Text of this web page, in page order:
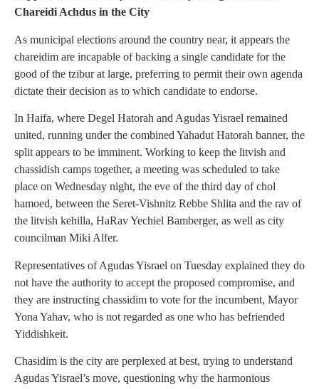
Chareidi Achdus in the City
As municipal elections around the country near, it appears the
chareidim are incapable of backing a single candidate for the
good of the tzibur at large, preferring to permit their own agenda
dictate their decision as to which candidate to endorse.
In Haifa, where Degel Hatorah and Agudas Yisrael remained
united, running under the combined Yahadut Hatorah banner, the
split appears to be imminent. Working to keep the litvish and
chassidish camps together, a meeting was scheduled to take
place on Wednesday night, the eve of the third day of chol
hamoed, between the Seret-Vishnitz Rebbe Shlita and the rav of
the litvish kehilla, HaRav Yechiel Bamberger, as well as city
councilman Miki Alfer.
Representatives of Agudas Yisrael on Tuesday explained they do
not have the authority to accept the proposed compromise, and
they are instructing chassidim to vote for the incumbent, Mayor
Yona Yahav, who is not regarded as one who has befriended
Yiddishkeit.
Chasidim is the city are perplexed at best, trying to understand
Agudas Yisrael’s move, questioning why the harmonious